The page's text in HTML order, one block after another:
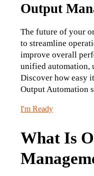
Output
The future of your
to streamline
improve overall
unified automation,
Discover how easy
Output Automation
I'm Ready
What Is